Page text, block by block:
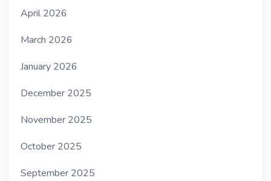
April 2026
March 2026
January 2026
December 2025
November 2025
October 2025
September 2025